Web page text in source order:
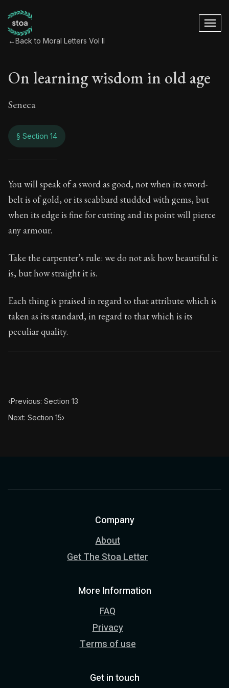
←Back to Moral Letters Vol II
On learning wisdom in old age
Seneca
§ Section 14
On learning
76:14
Book Subtitle:
Book Description:The second volume of Seneca's
You will speak of a sword as good, not when its sword-
belt is of gold, or its scabbard studded with gems, but
when its edge is fine for cutting and its point will pierce
any armour.
Take the carpenter’s rule: we do not ask how beautiful it
is, but how straight it is.
Each thing is praised in regard to that attribute which is
taken as its standard, in regard to that which is its
peculiar quality.
‹Previous: Section 13
Next: Section 15›
Company
About
Get The Stoa Letter
More Information
FAQ
Privacy
Terms of use
Get in touch